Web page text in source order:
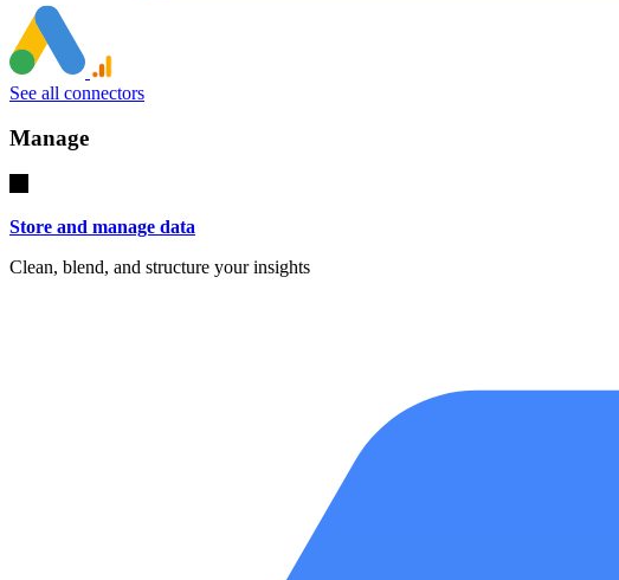
See all connectors
Manage
Store and manage data
Clean, blend, and structure your insights